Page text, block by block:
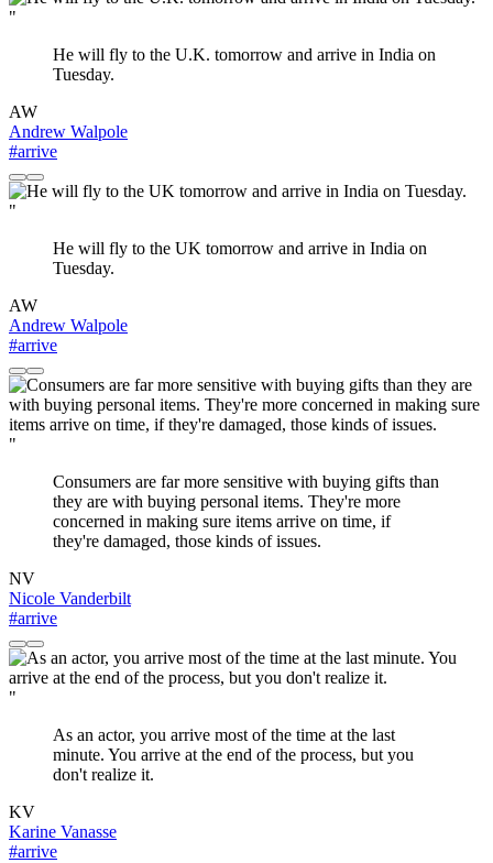
"
He will fly to the U.K. tomorrow and arrive in India on
Tuesday.
AW
Andrew Walpole
#arrive
"
He will fly to the UK tomorrow and arrive in India on
Tuesday.
AW
Andrew Walpole
#arrive
"
Consumers are far more sensitive with buying gifts than
they are with buying personal items. They're more
concerned in making sure items arrive on time, if
they're damaged, those kinds of issues.
NV
Nicole Vanderbilt
#arrive
"
As an actor, you arrive most of the time at the last
minute. You arrive at the end of the process, but you
don't realize it.
KV
Karine Vanasse
#arrive